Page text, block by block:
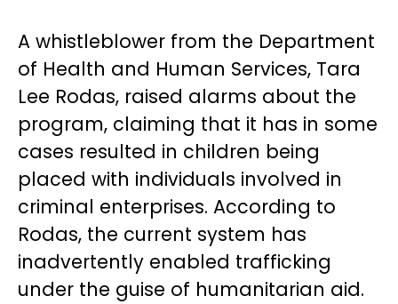
A whistleblower from the Department
of Health and Human Services, Tara
Lee Rodas, raised alarms about the
program, claiming that it has in some
cases resulted in children being
placed with individuals involved in
criminal enterprises. According to
Rodas, the current system has
inadvertently enabled trafficking
under the guise of humanitarian aid.